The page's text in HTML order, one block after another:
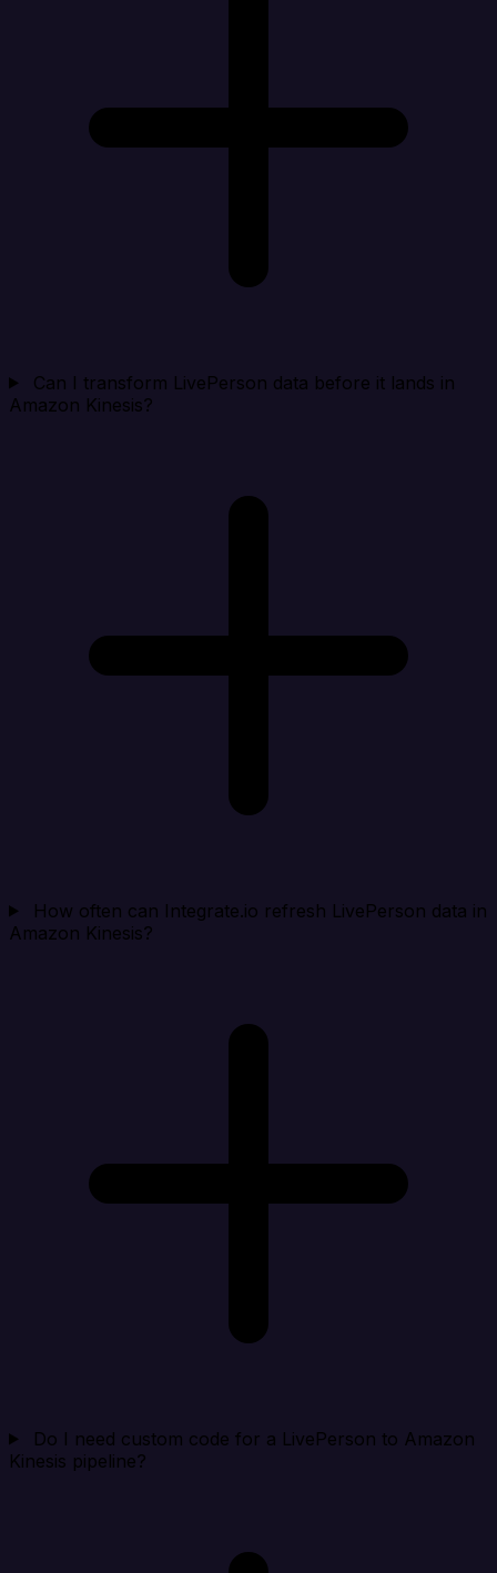
Can I transform LivePerson data before it lands in
Amazon Kinesis?
How often can Integrate.io refresh LivePerson data in
Amazon Kinesis?
Do I need custom code for a LivePerson to Amazon
Kinesis pipeline?